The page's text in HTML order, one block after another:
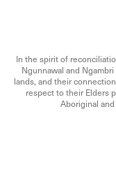
In the spirit of
Ngunnawal and
lands, and their
respect to their Elders
Aboriginal